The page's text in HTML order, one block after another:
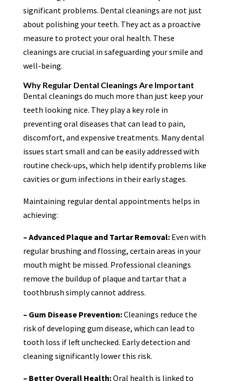
significant problems. Dental cleanings are not just
about polishing your teeth. They act as a proactive
measure to protect your oral health. These
cleanings are crucial in safeguarding your smile and
well-being.
Why Regular Dental Cleanings Are Important
Dental cleanings do much more than just keep your
teeth looking nice. They play a key role in
preventing oral diseases that can lead to pain,
discomfort, and expensive treatments. Many dental
issues start small and can be easily addressed with
routine check-ups, which help identify problems like
cavities or gum infections in their early stages.
Maintaining regular dental appointments helps in
achieving:
– Advanced Plaque and Tartar Removal:Even with
regular brushing and flossing, certain areas in your
mouth might be missed. Professional cleanings
remove the buildup of plaque and tartar that a
toothbrush simply cannot address.
– Gum Disease Prevention:Cleanings reduce the
risk of developing gum disease, which can lead to
tooth loss if left unchecked. Early detection and
cleaning significantly lower this risk.
– Better Overall Health:Oral health is linked to